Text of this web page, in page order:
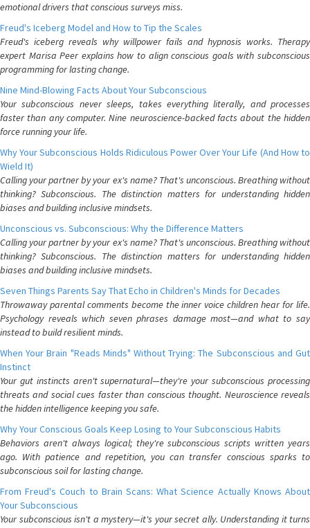
emotional drivers that conscious surveys miss.
Freud's Iceberg Model and How to Tip the Scales
Freud's iceberg reveals why willpower fails and hypnosis works. Therapy
expert Marisa Peer explains how to align conscious goals with subconscious
programming for lasting change.
Nine Mind-Blowing Facts About Your Subconscious
Your subconscious never sleeps, takes everything literally, and processes
faster than any computer. Nine neuroscience-backed facts about the hidden
force running your life.
Why Your Subconscious Holds Ridiculous Power Over Your Life (And How to
Wield It)
Calling your partner by your ex's name? That's unconscious. Breathing without
thinking? Subconscious. The distinction matters for understanding hidden
biases and building inclusive mindsets.
Unconscious vs. Subconscious: Why the Difference Matters
Calling your partner by your ex's name? That's unconscious. Breathing without
thinking? Subconscious. The distinction matters for understanding hidden
biases and building inclusive mindsets.
Seven Things Parents Say That Echo in Children's Minds for Decades
Throwaway parental comments become the inner voice children hear for life.
Psychology reveals which seven phrases damage most—and what to say
instead to build resilient minds.
When Your Brain "Reads Minds" Without Trying: The Subconscious and Gut
Instinct
Your gut instincts aren't supernatural—they're your subconscious processing
threats and social cues faster than conscious thought. Neuroscience reveals
the hidden intelligence keeping you safe.
Why Your Conscious Goals Keep Losing to Your Subconscious Habits
Behaviors aren't always logical; they're subconscious scripts written years
ago. With patience and repetition, you can transfer conscious sparks to
subconscious soil for lasting change.
From Freud's Couch to Brain Scans: What Science Actually Knows About
Your Subconscious
Your subconscious isn't a mystery—it's your secret ally. Understanding it turns